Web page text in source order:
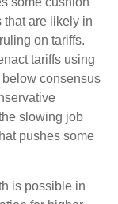
that are likely in
on tariffs.
tariffs using
consensus
slowing job
pushes some
is possible in